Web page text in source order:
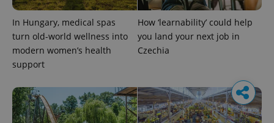
In Hungary, medical spas
turn old-world wellness into
modern women’s health
support
How ‘learnability’ could help
you land your next job in
Czechia